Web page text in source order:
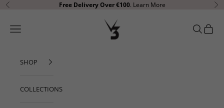
Skip to content
Previous Free Delivery Over €100. Learn More
V3 Apparel
Open navigation menu OpenOpen
SHOP
COLLECTIONS